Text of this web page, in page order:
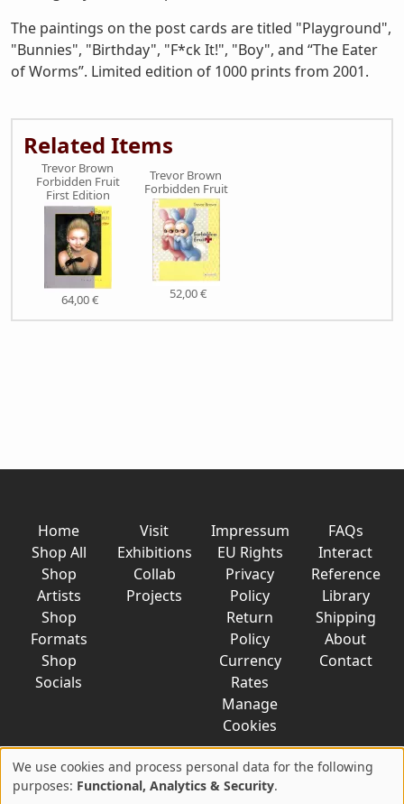
The paintings on the post cards are titled "Playground",
"Bunnies", "Birthday", "F*ck It!", "Boy", and “The Eater
of Worms”. Limited edition of 1000 prints from 2001.
Related Items
Trevor Brown
Forbidden Fruit
First Edition
64,00 €
Trevor Brown
Forbidden Fruit
52,00 €
Home
Shop All
Shop
Artists
Shop
Formats
Shop
Socials
Visit
Exhibitions
Collab
Projects
Impressum
EU Rights
Privacy
Policy
Return
Policy
Currency
Rates
Manage
Cookies
FAQs
Interact
Reference
Library
Shipping
About
Contact
Use
We use cookies and process personal data for the following
purposes: Functional, Analytics & Security.